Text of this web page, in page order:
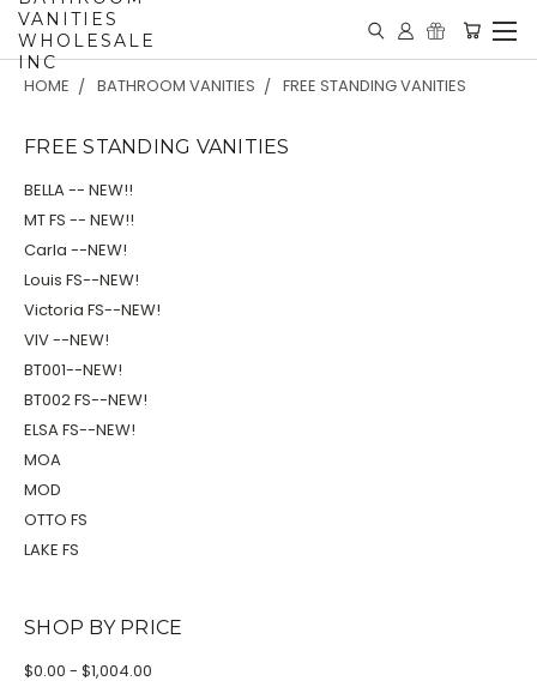
VANITIES
WHOLESALE
INC
HOME BATHROOM VANITIES FREE STANDING VANITIES
FREE STANDING VANITIES
BELLA -- NEW!!
MT FS -- NEW!!
Carla --NEW!
Louis FS--NEW!
Victoria FS--NEW!
VIV --NEW!
BT001--NEW!
BT002 FS--NEW!
ELSA FS--NEW!
MOA
MOD
OTTO FS
LAKE FS
SHOP BY PRICE
$0.00 - $1,004.00